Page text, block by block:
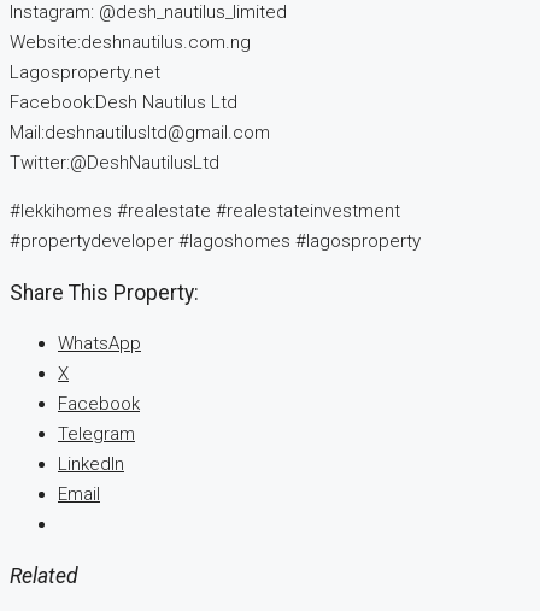
Instagram: @desh_nautilus_limited
Website:deshnautilus.com.ng
Lagosproperty.net
Facebook:Desh Nautilus Ltd
Mail:deshnautilusltd@gmail.com
Twitter:@DeshNautilusLtd
#lekkihomes #realestate #realestateinvestment
#propertydeveloper #lagoshomes #lagosproperty
Share This Property:
WhatsApp
X
Facebook
Telegram
LinkedIn
Email
Related